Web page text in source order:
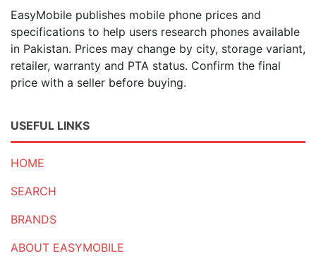
EasyMobile publishes mobile phone prices and
specifications to help users research phones available
in Pakistan. Prices may change by city, storage variant,
retailer, warranty and PTA status. Confirm the final
price with a seller before buying.
USEFUL LINKS
HOME
SEARCH
BRANDS
ABOUT EASYMOBILE